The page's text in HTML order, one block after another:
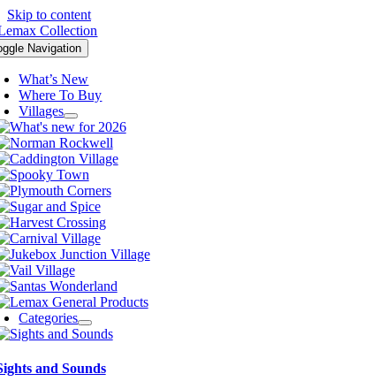
Skip to content
Navigation
What’s New
Where To Buy
Villages
Categories
and Sounds